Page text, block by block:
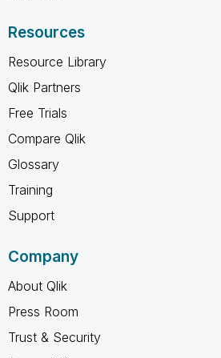
Resources
Resource Library
Qlik Partners
Free Trials
Compare Qlik
Glossary
Training
Support
Company
About Qlik
Press Room
Trust & Security